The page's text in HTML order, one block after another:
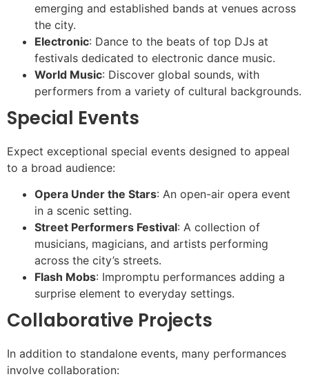
emerging and established bands at venues across
the city.
Electronic: Dance to the beats of top DJs at
festivals dedicated to electronic dance music.
World Music: Discover global sounds, with
performers from a variety of cultural backgrounds.
Special Events
Expect exceptional special events designed to appeal
to a broad audience:
Opera Under the Stars: An open-air opera event
in a scenic setting.
Street Performers Festival: A collection of
musicians, magicians, and artists performing
across the city’s streets.
Flash Mobs: Impromptu performances adding a
surprise element to everyday settings.
Collaborative Projects
In addition to standalone events, many performances
involve collaboration: